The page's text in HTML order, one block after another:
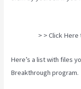
> > Click
Here’s a list with files
Breakthrough program.